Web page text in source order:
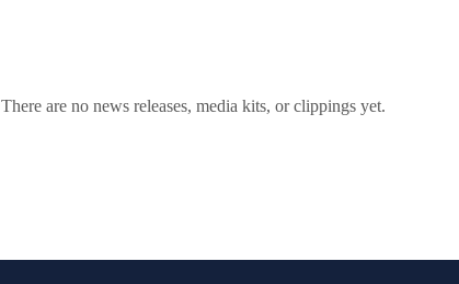
There are no news releases, media kits, or clippings yet.